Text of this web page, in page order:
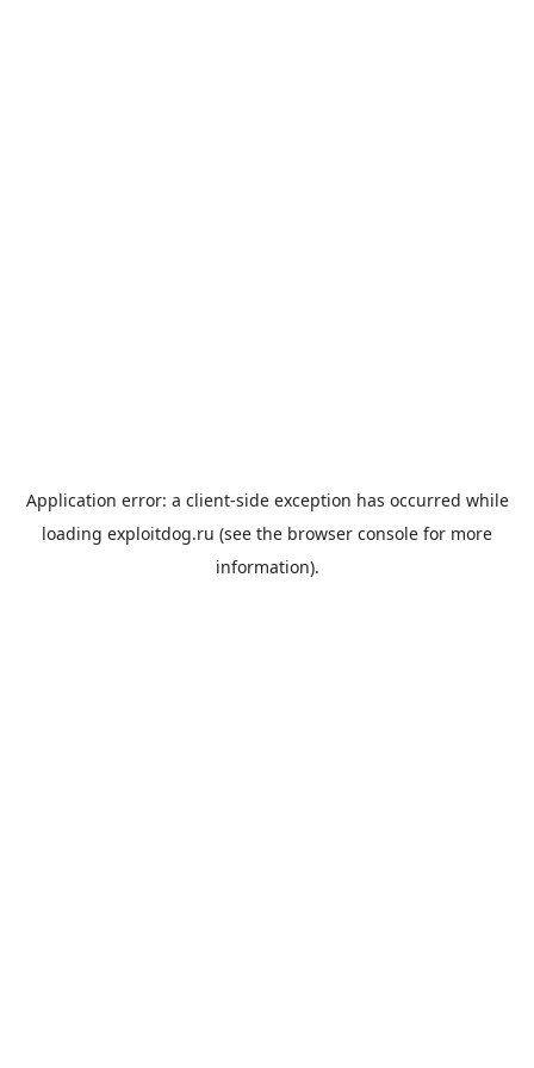
Application error: a client-side exception has occurred while
loading exploitdog.ru (see the browser console for more
information).